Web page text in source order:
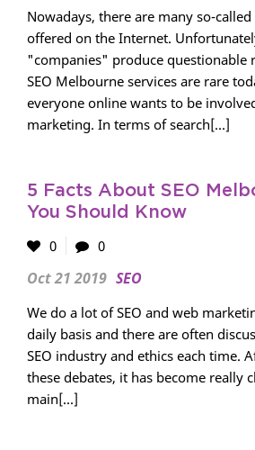
Nowadays, there are many so-called
offered on the Internet.
"companies" produce questionable
SEO Melbourne services are rare
everyone online wants to be
marketing. In terms of search[...]
5 Facts About SEO
You Should Know
0
0
Oct 21 2019 SEO
We do a lot of SEO and web
daily basis and there are often
SEO industry and ethics each time.
these debates, it has become really
main[...]